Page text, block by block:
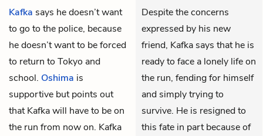
Kafka says he doesn’t want
to go to the police, because
he doesn’t want to be forced
to return to Tokyo and
school. Oshima is
supportive but points out
that Kafka will have to be on
the run from now on. Kafka
Despite the concerns
expressed by his new
friend, Kafka says that he is
ready to face a lonely life on
the run, fending for himself
and simply trying to
survive. He is resigned to
this fate in part because of